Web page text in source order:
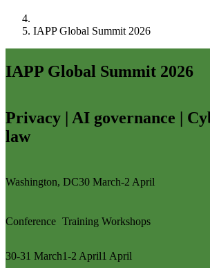
IAPP Global Summit 2026
IAPP Global Summit 2026
Privacy | AI governance |
law
Washington, DC30 March-2 April
Conference
30-31 March
Training
1-2 April
Workshops
1 April